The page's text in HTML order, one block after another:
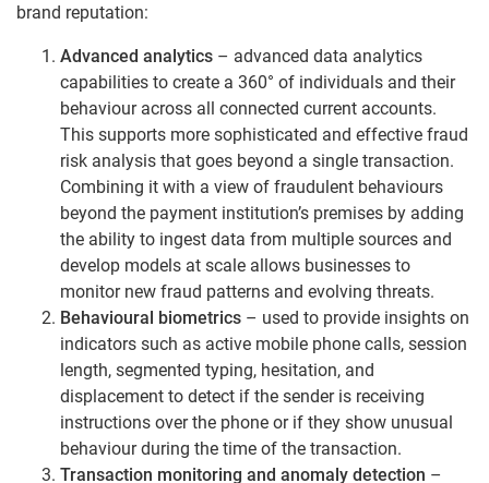
brand reputation:
Advanced analytics – advanced data analytics
capabilities to create a 360° of individuals and their
behaviour across all connected current accounts.
This supports more sophisticated and effective fraud
risk analysis that goes beyond a single transaction.
Combining it with a view of fraudulent behaviours
beyond the payment institution’s premises by adding
the ability to ingest data from multiple sources and
develop models at scale allows businesses to
monitor new fraud patterns and evolving threats.
Behavioural biometrics – used to provide insights on
indicators such as active mobile phone calls, session
length, segmented typing, hesitation, and
displacement to detect if the sender is receiving
instructions over the phone or if they show unusual
behaviour during the time of the transaction.
Transaction monitoring and anomaly detection –